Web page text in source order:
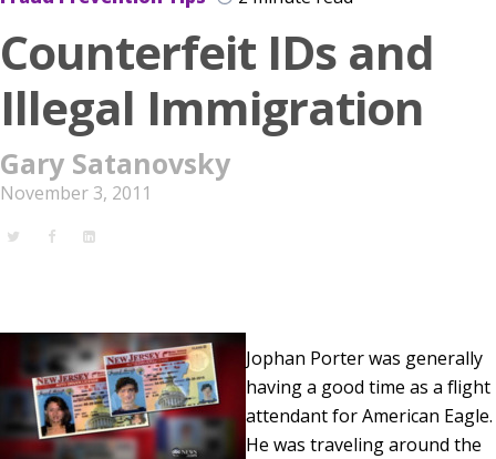
Counterfeit IDs and
Illegal Immigration
Gary Satanovsky
November 3, 2011
Jophan Porter was generally
having a good time as a flight
attendant for American Eagle.
He was traveling around the